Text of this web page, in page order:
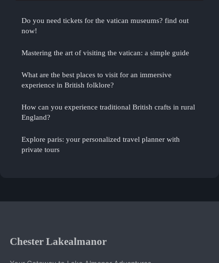
Do you need tickets for the vatican museums? find out
now!
Mastering the art of visiting the vatican: a simple guide
What are the best places to visit for an immersive
experience in British folklore?
How can you experience traditional British crafts in rural
England?
Explore paris: your personalized travel planner with
private tours
Chester Lakealmanor